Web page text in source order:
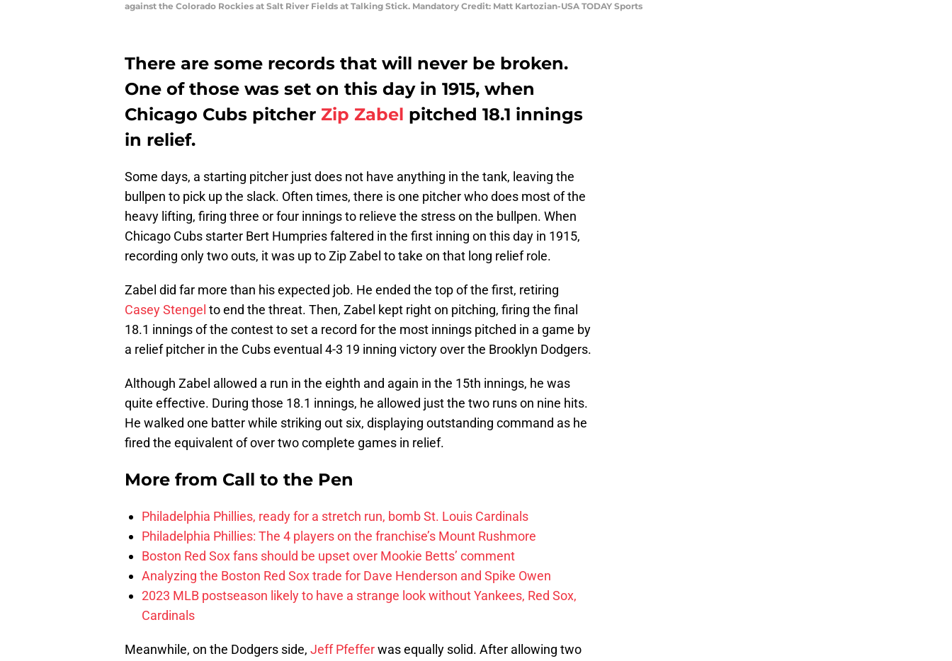
against the Colorado Rockies at Salt River Fields at Talking Stick. Mandatory Credit: Matt Kartozian-USA TODAY Sports
There are some records that will never be broken.
One of those was set on this day in 1915, when
Chicago Cubs pitcher Zip Zabel pitched 18.1 innings
in relief.
Some days, a starting pitcher just does not have anything in the tank, leaving the
bullpen to pick up the slack. Often times, there is one pitcher who does most of the
heavy lifting, firing three or four innings to relieve the stress on the bullpen. When
Chicago Cubs starter Bert Humpries faltered in the first inning on this day in 1915,
recording only two outs, it was up to Zip Zabel to take on that long relief role.
Zabel did far more than his expected job. He ended the top of the first, retiring
Casey Stengel to end the threat. Then, Zabel kept right on pitching, firing the final
18.1 innings of the contest to set a record for the most innings pitched in a game by
a relief pitcher in the Cubs eventual 4-3 19 inning victory over the Brooklyn Dodgers.
Although Zabel allowed a run in the eighth and again in the 15th innings, he was
quite effective. During those 18.1 innings, he allowed just the two runs on nine hits.
He walked one batter while striking out six, displaying outstanding command as he
fired the equivalent of over two complete games in relief.
More from Call to the Pen
Philadelphia Phillies, ready for a stretch run, bomb St. Louis Cardinals
Philadelphia Phillies: The 4 players on the franchise’s Mount Rushmore
Boston Red Sox fans should be upset over Mookie Betts’ comment
Analyzing the Boston Red Sox trade for Dave Henderson and Spike Owen
2023 MLB postseason likely to have a strange look without Yankees, Red Sox,
Cardinals
Meanwhile, on the Dodgers side, Jeff Pfefferwas equally solid. After allowing two